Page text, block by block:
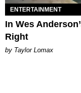
ENTERTAINMENT
In Wes
Right
by Taylor Lomax